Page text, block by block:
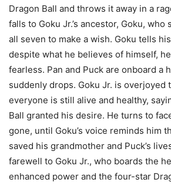
Dragon Ball and throws it away in a
falls to Goku Jr.’s ancestor, Goku, who
all seven to make a wish. Goku tells
despite what he believes of himself,
fearless. Pan and Puck are onboard a
suddenly drops. Goku Jr. is overjoyed
everyone is still alive and healthy,
Ball granted his desire. He turns to
gone, until Goku’s voice reminds him
saved his grandmother and Puck’s
farewell to Goku Jr., who boards the
enhanced power and the four-star